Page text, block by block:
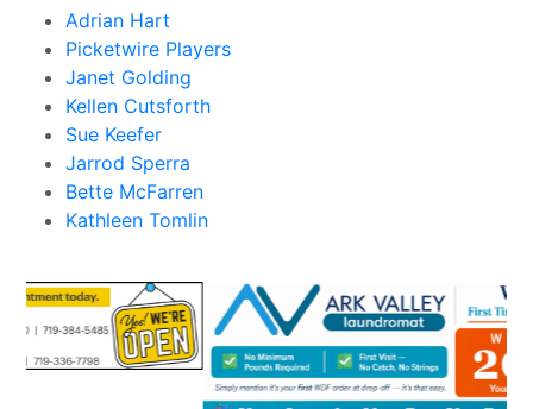
Adrian Hart
Picketwire Players
Janet Golding
Kellen Cutsforth
Sue Keefer
Jarrod Sperra
Bette McFarren
Kathleen Tomlin